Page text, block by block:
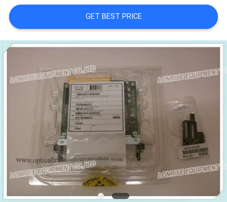
CASES
SITEMAP
PRIVACY
GET BEST PRICE